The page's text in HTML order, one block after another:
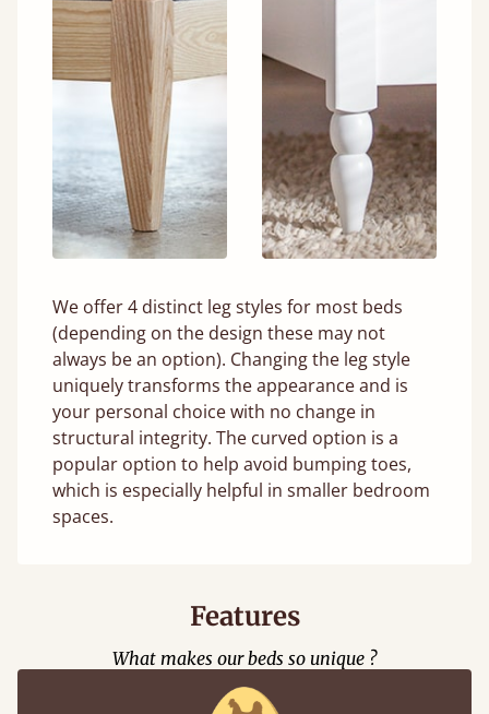
We offer 4 distinct leg styles for most beds
(depending on the design these may not
always be an option). Changing the leg style
uniquely transforms the appearance and is
your personal choice with no change in
structural integrity. The curved option is a
popular option to help avoid bumping toes,
which is especially helpful in smaller bedroom
spaces.
Features
What makes our beds so unique ?